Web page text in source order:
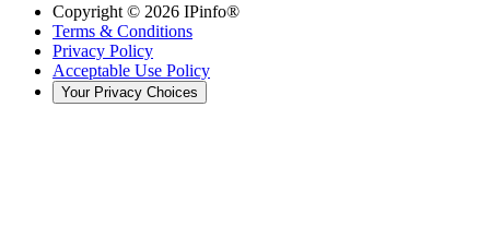
Copyright © 2026 IPinfo®
Terms & Conditions
Privacy Policy
Acceptable Use Policy
Your Privacy Choices